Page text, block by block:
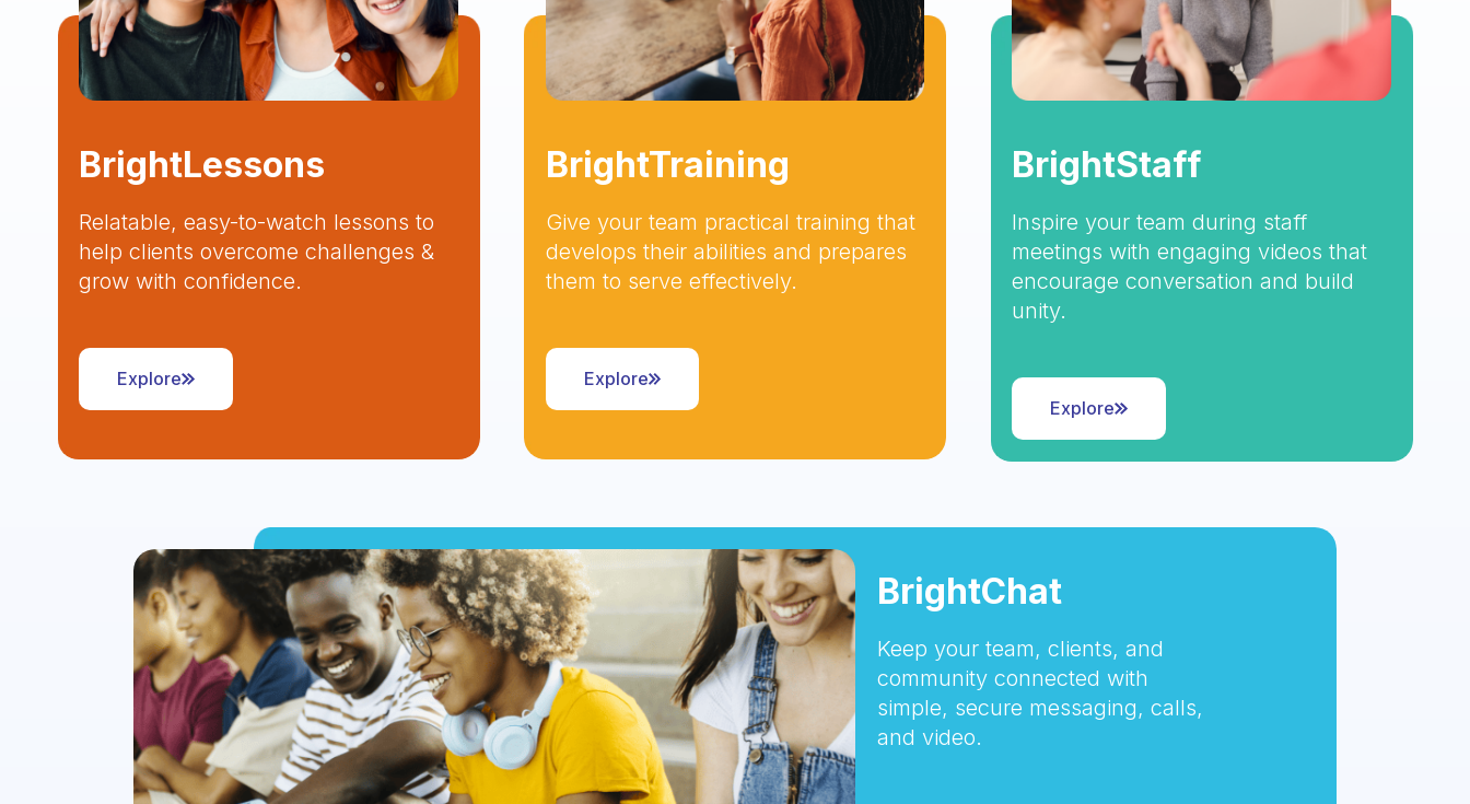
BrightLessons
Relatable, easy-to-watch lessons to
help clients overcome challenges &
grow with confidence.
Explore
BrightTraining
Give your team practical training that
develops their abilities and prepares
them to serve effectively.
Explore
BrightStaff
Inspire your team during staff
meetings with engaging videos that
encourage conversation and build
unity.
Explore
BrightChat
Keep your team, clients, and
community connected with
simple, secure messaging, calls,
and video.